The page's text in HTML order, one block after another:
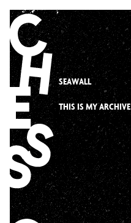
Skip
to
content
SEAWALL
THIS IS MY ARCHIVE